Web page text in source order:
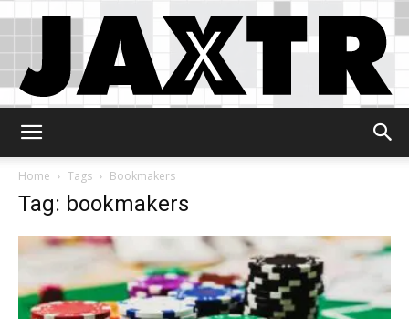
Home
Tags Bookmakers
Tag: bookmakers